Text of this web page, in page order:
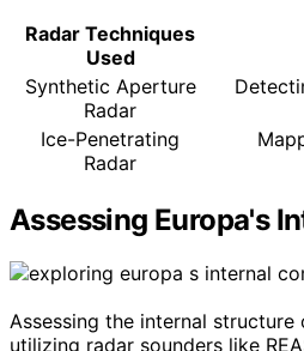
Radar Techniques
Used
Synthetic Aperture
Radar
Ice-Penetrating
Radar
Assessing Europa's
Assessing the internal
utilizing radar sounders like